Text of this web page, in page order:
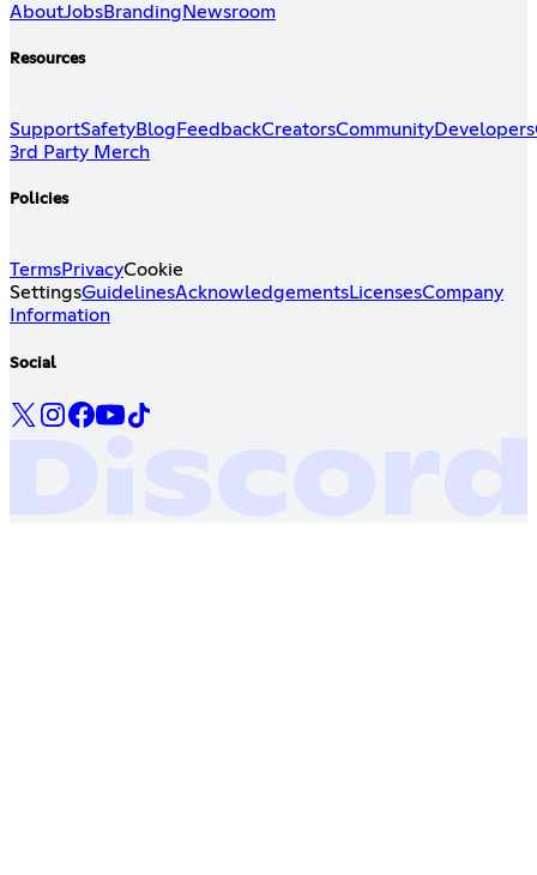
AboutJobsBranding Newsroom
Resources
SupportSafetyBlog FeedbackCreatorsCommunityDevelopers
3rd Party Merch
Policies
TermsPrivacyCookie
SettingsGuidelinesAcknowledgementsLicensesCompany
Information
Social